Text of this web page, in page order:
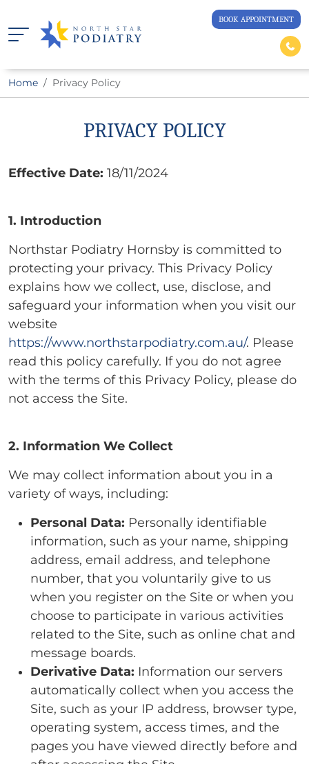
BOOK APPOINTMENT
Home Privacy Policy
PRIVACY POLICY
Effective Date: 18/11/2024
1. Introduction
Northstar Podiatry Hornsby is committed to
protecting your privacy. This Privacy Policy
explains how we collect, use, disclose, and
safeguard your information when you visit our
website
https://www.northstarpodiatry.com.au/. Please
read this policy carefully. If you do not agree
with the terms of this Privacy Policy, please do
not access the Site.
2. Information We Collect
We may collect information about you in a
variety of ways, including:
Personal Data: Personally identifiable
information, such as your name, shipping
address, email address, and telephone
number, that you voluntarily give to us
when you register on the Site or when you
choose to participate in various activities
related to the Site, such as online chat and
message boards.
Derivative Data: Information our servers
automatically collect when you access the
Site, such as your IP address, browser type,
operating system, access times, and the
pages you have viewed directly before and